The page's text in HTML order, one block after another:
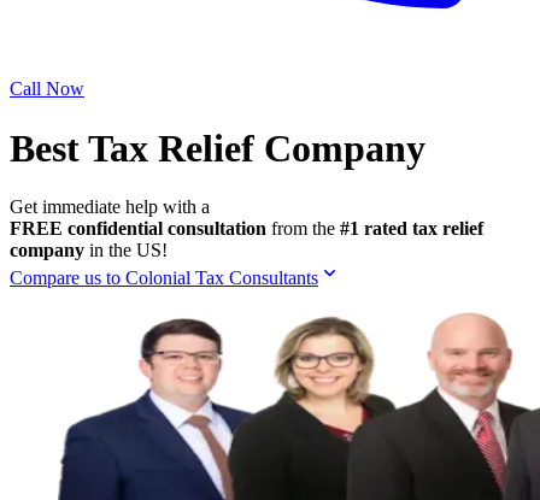
Call Now
Best Tax Relief Company
Get immediate help with a
FREE confidential consultation from the #1 rated tax relief
company in the US!
Compare us to Colonial Tax Consultants